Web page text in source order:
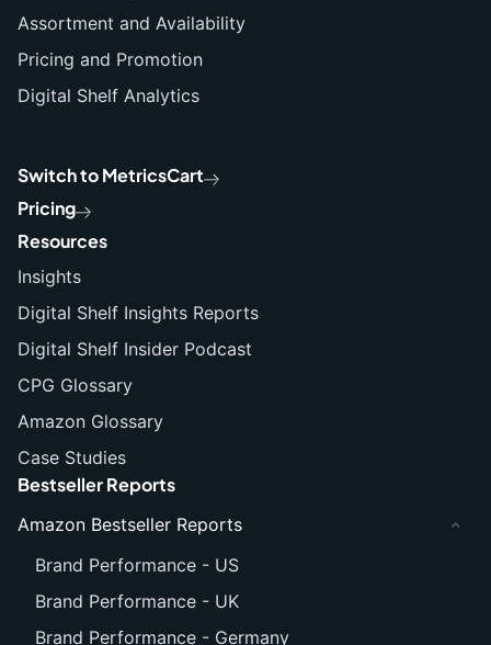
Assortment and Availability
Pricing and Promotion
Digital Shelf Analytics
Switch to MetricsCart
Pricing
Resources
Insights
Digital Shelf Insights Reports
Digital Shelf Insider Podcast
CPG Glossary
Amazon Glossary
Case Studies
Bestseller Reports
Amazon Bestseller Reports
Brand Performance - US
Brand Performance - UK
Brand Performance - Germany